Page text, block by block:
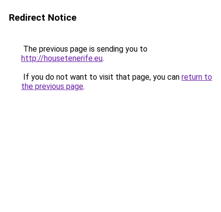
Redirect Notice
The previous page is sending you to
http://housetenerife.eu.
If you do not want to visit that page, you can return to
the previous page.